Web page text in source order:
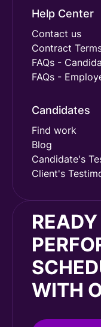
Help Center
Contact us
Contract
FAQs -
FAQs -
Candidates
Find work
Blog
Candidate's
Client's
WITH